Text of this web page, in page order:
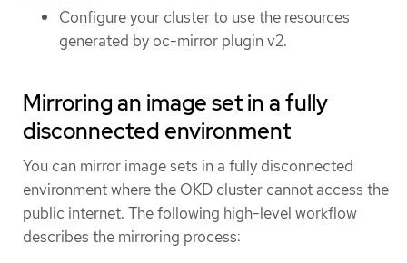
Configure your cluster to use the resources
generated by oc-mirror plugin v2.
Mirroring an image set in a fully
disconnected environment
You can mirror image sets in a fully disconnected
environment where the OKD cluster cannot access the
public internet. The following high-level workflow
describes the mirroring process: